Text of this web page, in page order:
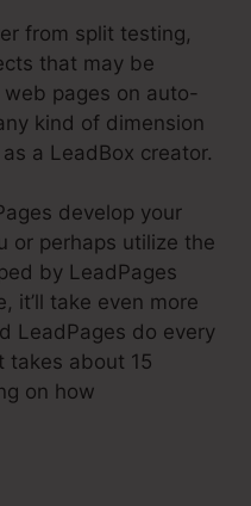
from split testing,
that may be
pages on auto-
kind of dimension
a LeadBox creator.
develop your
or perhaps utilize the
by LeadPages
it’ll take even more
LeadPages do every
takes about 15
on how